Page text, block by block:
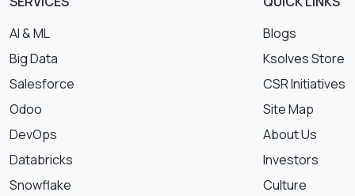
AI & ML
Big Data
Salesforce
Odoo
DevOps
Databricks
Snowflake
Blogs
Ksolves Store
CSR Initiatives
Site Map
About Us
Investors
Culture